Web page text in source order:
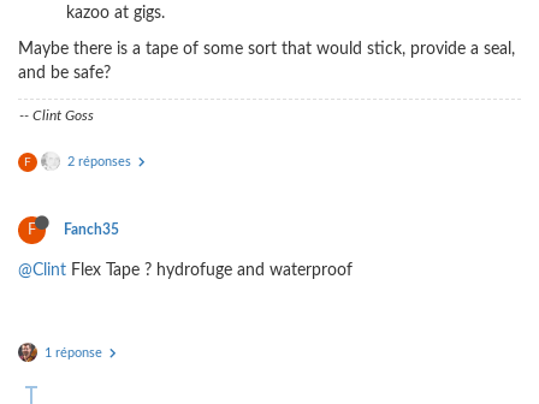
kazoo at gigs.
Maybe there is a tape of some sort that would stick, provide a seal,
and be safe?
-- Clint Goss
F 2 réponses
F Fanch35
@Clint Flex Tape ? hydrofuge and waterproof
1 réponse